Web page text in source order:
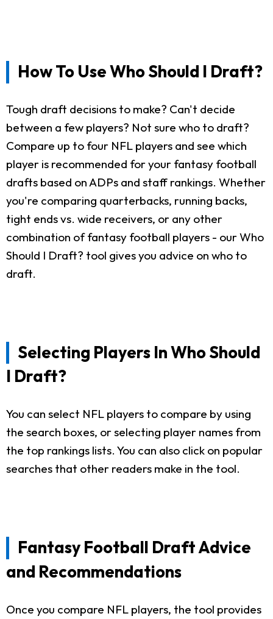
How To Use Who Should I Draft?
Tough draft decisions to make? Can't decide
between a few players? Not sure who to draft?
Compare up to four NFL players and see which
player is recommended for your fantasy football
drafts based on ADPs and staff rankings. Whether
you're comparing quarterbacks, running backs,
tight ends vs. wide receivers, or any other
combination of fantasy football players - our Who
Should I Draft? tool gives you advice on who to
draft.
Selecting Players In Who Should
I Draft?
You can select NFL players to compare by using
the search boxes, or selecting player names from
the top rankings lists. You can also click on popular
searches that other readers make in the tool.
Fantasy Football Draft Advice
and Recommendations
Once you compare NFL players, the tool provides